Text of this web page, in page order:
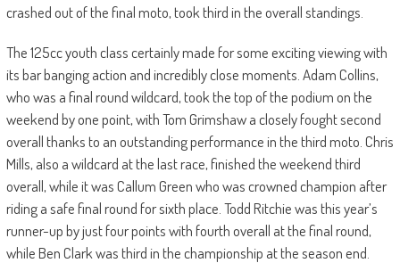
crashed out of the final moto, took third in the overall standings.
The 125cc youth class certainly made for some exciting viewing with
its bar banging action and incredibly close moments. Adam Collins,
who was a final round wildcard, took the top of the podium on the
weekend by one point, with Tom Grimshaw a closely fought second
overall thanks to an outstanding performance in the third moto. Chris
Mills, also a wildcard at the last race, finished the weekend third
overall, while it was Callum Green who was crowned champion after
riding a safe final round for sixth place. Todd Ritchie was this year’s
runner-up by just four points with fourth overall at the final round,
while Ben Clark was third in the championship at the season end.